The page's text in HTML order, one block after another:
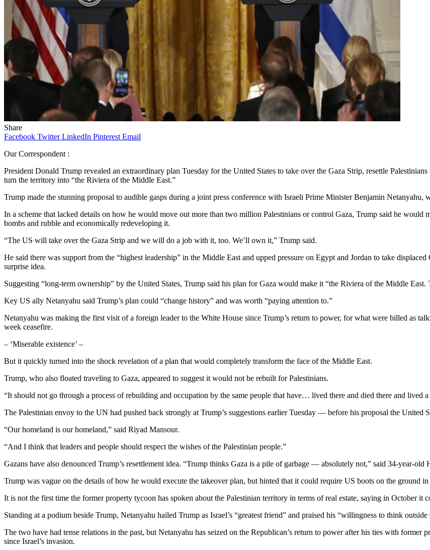
Share
Facebook Twitter LinkedIn Pinterest Email
Our Correspondent :
President Donald Trump revealed an extraordinary plan Tuesday for the United States to take over the Gaza Strip, resettle
turn the territory into “the Riviera of the Middle East.”
Trump made the stunning proposal to audible gasps during a joint press conference with Israeli Prime Minister Benjamin Netanyahu,
In a scheme that lacked details on how he would move out more than two million Palestinians or control Gaza, Trump said he would
bombs and rubble and economically redeveloping it.
“The US will take over the Gaza Strip and we will do a job with it, too. We’ll own it,” Trump said.
He said there was support from the “highest leadership” in the Middle East and upped pressure on Egypt and Jordan to take
surprise idea.
Suggesting “long-term ownership” by the United States, Trump said his plan for Gaza would make it “the Riviera of the Middle
Key US ally Netanyahu said Trump’s plan could “change history” and was worth “paying attention to.”
Netanyahu was making the first visit of a foreign leader to the White House since Trump’s return to power, for what were billed as
week ceasefire.
– ‘Miserable existence’ –
But it quickly turned into the shock revelation of a plan that would completely transform the face of the Middle East.
Trump, who also floated traveling to Gaza, appeared to suggest it would not be rebuilt for Palestinians.
“It should not go through a process of rebuilding and occupation by the same people that have… lived there and died there and lived a
The Palestinian envoy to the UN had pushed back strongly at Trump’s suggestions earlier Tuesday — before his proposal the
“Our homeland is our homeland,” said Riyad Mansour.
“And I think that leaders and people should respect the wishes of the Palestinian people.”
Gazans have also denounced Trump’s resettlement idea. “Trump thinks Gaza is a pile of garbage — absolutely not,” said 34-year-
Trump was vague on the details of how he would execute the takeover plan, but hinted that it could require US boots on the ground
It is not the first time the former property tycoon has spoken about the Palestinian territory in terms of real estate, saying in October it
Standing at a podium beside Trump, Netanyahu hailed Trump as Israel’s “greatest friend” and praised his “willingness to think outside
The two have had tense relations in the past, but Netanyahu has seized on the Republican’s return to power after his ties with former
since Israel’s invasion.